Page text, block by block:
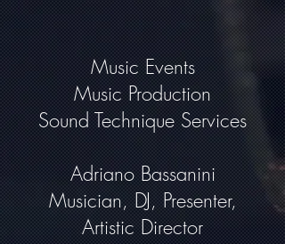
Music Events
Music Production
Sound Technique Services
Adriano Bassanini
Musician, DJ, Presenter,
Artistic Director